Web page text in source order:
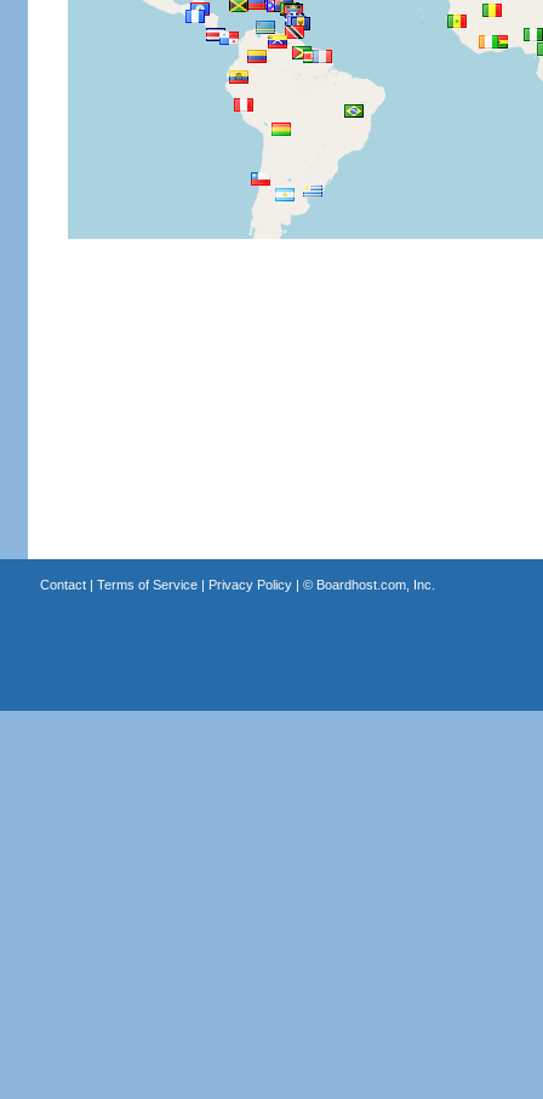
Contact| Terms of Service| Privacy Policy| © Boardhost.com, Inc.